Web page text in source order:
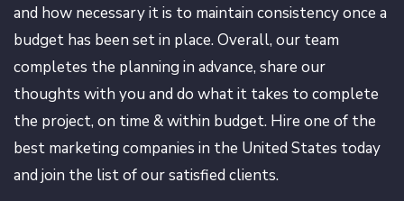
and how necessary it is to maintain consistency once a
budget has been set in place. Overall, our team
completes the planning in advance, share our
thoughts with you and do what it takes to complete
the project, on time & within budget. Hire one of the
best marketing companies in the United States today
and join the list of our satisfied clients.